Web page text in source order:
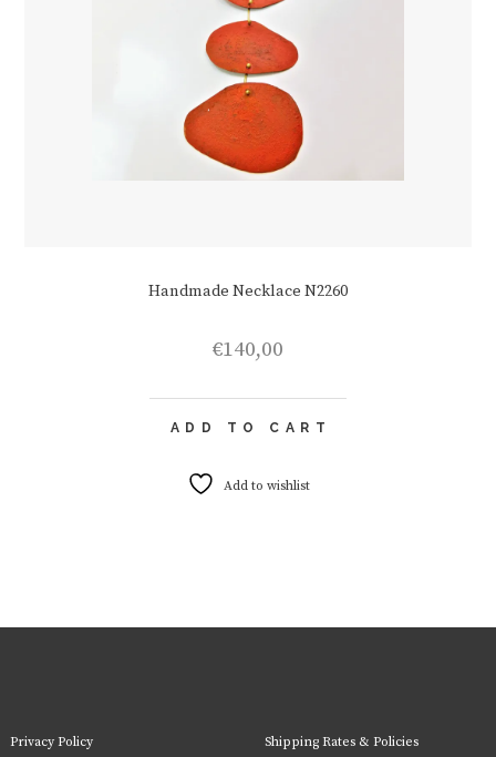
Handmade Necklace N2260
€140,00
ADD TO CART
Add to wishlist
Privacy Policy Shipping Rates & Policies